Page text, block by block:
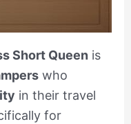
Short Queen is
who
in their travel
for